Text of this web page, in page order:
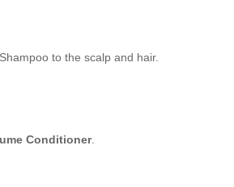
to the scalp and hair.
Conditioner.